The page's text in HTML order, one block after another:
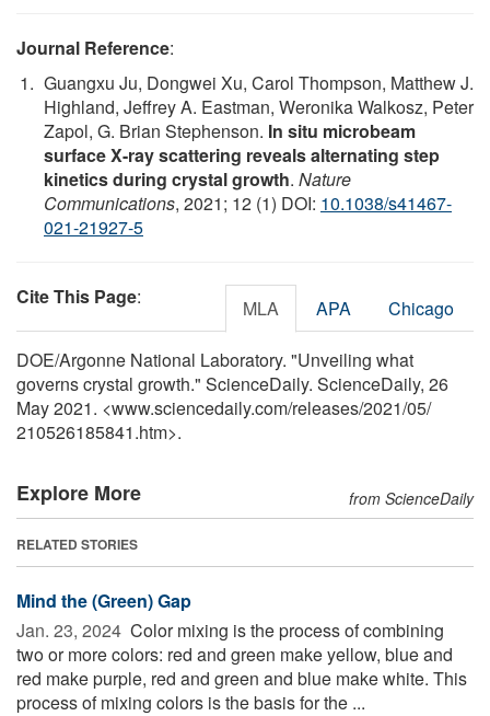
Journal Reference:
Guangxu Ju, Dongwei Xu, Carol Thompson, Matthew J.
Highland, Jeffrey A. Eastman, Weronika Walkosz, Peter
Zapol, G. Brian Stephenson. In situ microbeam
surface X-ray scattering reveals alternating step
kinetics during crystal growth. Nature
Communications, 2021; 12 (1) DOI: 10.1038/s41467-
021-21927-5
Cite This Page: MLA APA Chicago
DOE/Argonne National Laboratory. "Unveiling what
governs crystal growth." ScienceDaily. ScienceDaily, 26
May 2021. <www.sciencedaily.com/releases/2021/05/
210526185841.htm>.
Explore More from ScienceDaily
RELATED STORIES
Mind the (Green) Gap
Jan. 23, 2024  Color mixing is the process of combining
two or more colors: red and green make yellow, blue and
red make purple, red and green and blue make white. This
process of mixing colors is the basis for the ...